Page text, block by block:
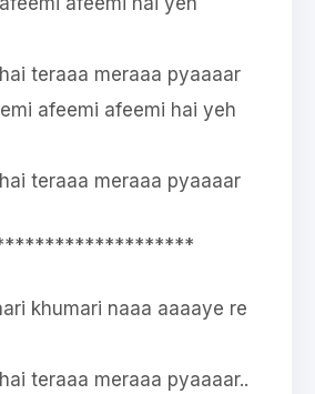
teraaa meraaa pyaaaar
afeemi afeemi hai yeh
teraaa meraaa pyaaaar
khumari naaa aaaaye re
teraaa meraaa pyaaaar..